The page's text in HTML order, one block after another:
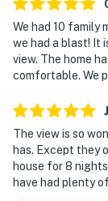
We had 10 family
we had a blast! It
view. The home
comfortable. We
The view is so
has. Except they
house for 8
have had plenty